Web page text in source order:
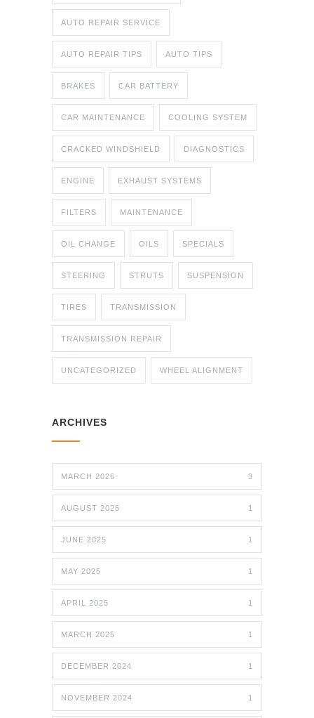
AUTO REPAIR SERVICE
AUTO REPAIR TIPS AUTO TIPS
BRAKES CAR BATTERY
CAR MAINTENANCE COOLING SYSTEM
CRACKED WINDSHIELD DIAGNOSTICS
ENGINE EXHAUST SYSTEMS
FILTERS MAINTENANCE
OIL CHANGE OILS SPECIALS
STEERING STRUTS SUSPENSION
TIRES TRANSMISSION
TRANSMISSION REPAIR
UNCATEGORIZED WHEEL ALIGNMENT
ARCHIVES
MARCH 2026 3
AUGUST 2025 1
JUNE 2025 1
MAY 2025 1
APRIL 2025 1
MARCH 2025 1
DECEMBER 2024 1
NOVEMBER 2024 1